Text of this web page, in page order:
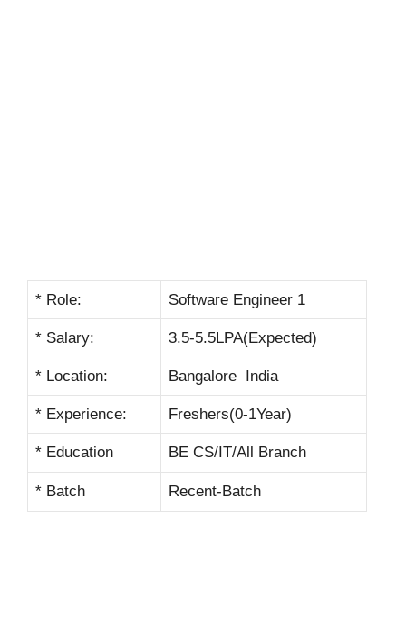
* Role: Software Engineer 1
* Salary: 3.5-5.5LPA(Expected)
* Location: Bangalore India
* Experience: Freshers(0-1Year)
* Education BE CS/IT/All Branch
* Batch Recent-Batch